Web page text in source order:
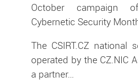
October campaign
Cybernetic Security
The CSIRT.CZ national
operated by the CZ.NIC
a partner…